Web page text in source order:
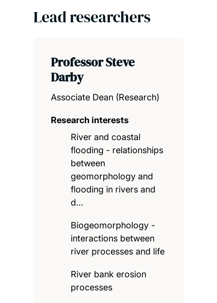
Lead researchers
Professor Steve
Darby
Associate Dean (Research)
Research interests
River and coastal
flooding - relationships
between
geomorphology and
flooding in rivers and
d…
Biogeomorphology -
interactions between
river processes and life
River bank erosion
processes